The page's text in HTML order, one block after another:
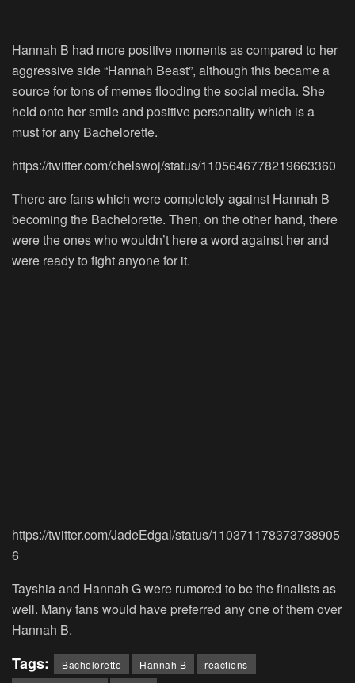
Hannah B had more positive moments as compared to her
aggressive side “Hannah Beast”, although this became a
source for tons of memes flooding the social media. She
held onto her smile and positive personality which is a
must for any Bachelorette.
https://twitter.com/chelswoj/status/1105646778219663360
There are fans which were completely against Hannah B
becoming the Bachelorette. Then, on the other hand, there
were the ones who wouldn’t here a word against her and
were ready to fight anyone for it.
https://twitter.com/JadeEdgal/status/110371178373738905
6
Tayshia and Hannah G were rumored to be the finalists as
well. Many fans would have preferred any one of them over
Hannah B.
Tags: Bachelorette Hannah B
reactions